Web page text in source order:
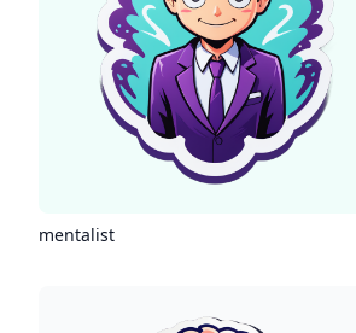
mentalist